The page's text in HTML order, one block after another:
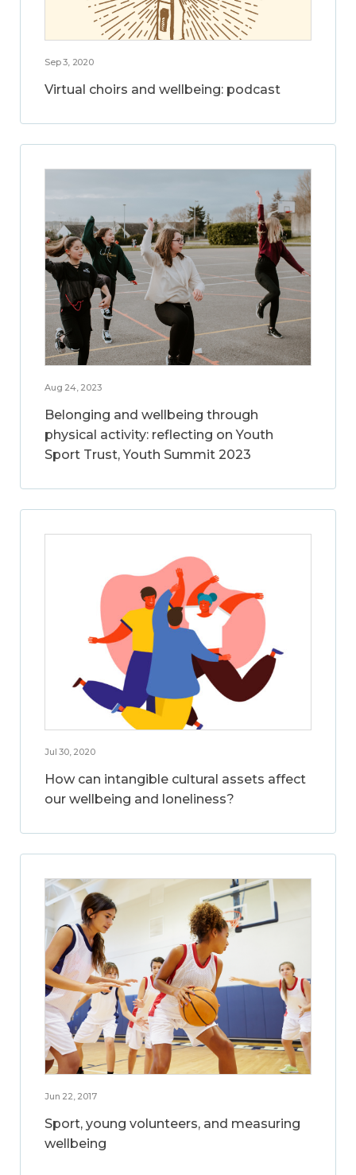
Sep 3, 2020
Virtual choirs and wellbeing: podcast
Aug 24, 2023
Belonging and wellbeing through
physical activity: reflecting on Youth
Sport Trust, Youth Summit 2023
Jul 30, 2020
How can intangible cultural assets affect
our wellbeing and loneliness?
Jun 22, 2017
Sport, young volunteers, and measuring
wellbeing